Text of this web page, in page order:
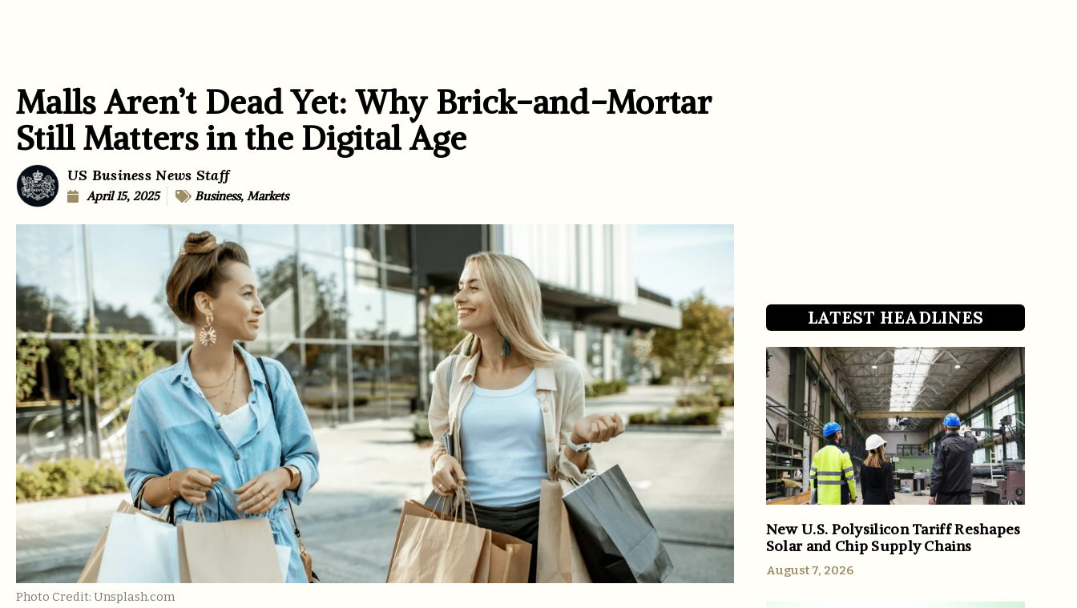
Malls Aren’t Dead Yet: Why Brick-and-Mortar
Still Matters in the Digital Age
US Business News Staff
April 15, 2025 Business, Markets
Photo Credit: Unsplash.com
LATEST HEADLINES
New U.S. Polysilicon Tariff Reshapes
Solar and Chip Supply Chains
August 7, 2026